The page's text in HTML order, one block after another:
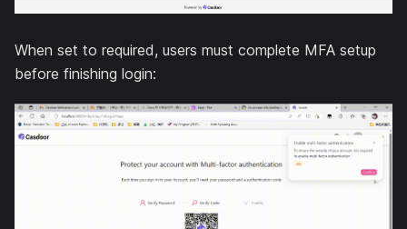
When set to required, users must complete MFA setup
before finishing login: